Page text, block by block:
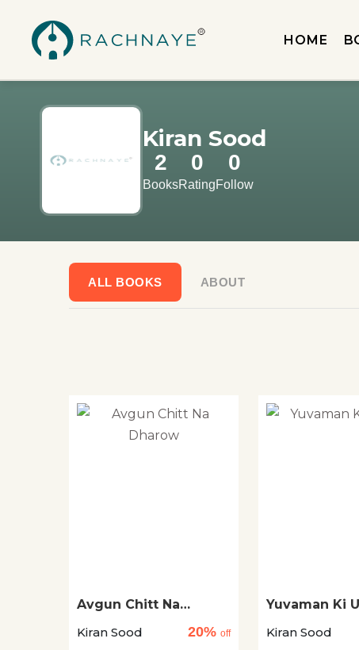
HOME
Kiran Sood
2
Books
0
Rating
0
Follow
ALL BOOKS ABOUT
Avgun Chitt Na
Kiran Sood
20% off
Yuvaman Ki
Kiran Sood